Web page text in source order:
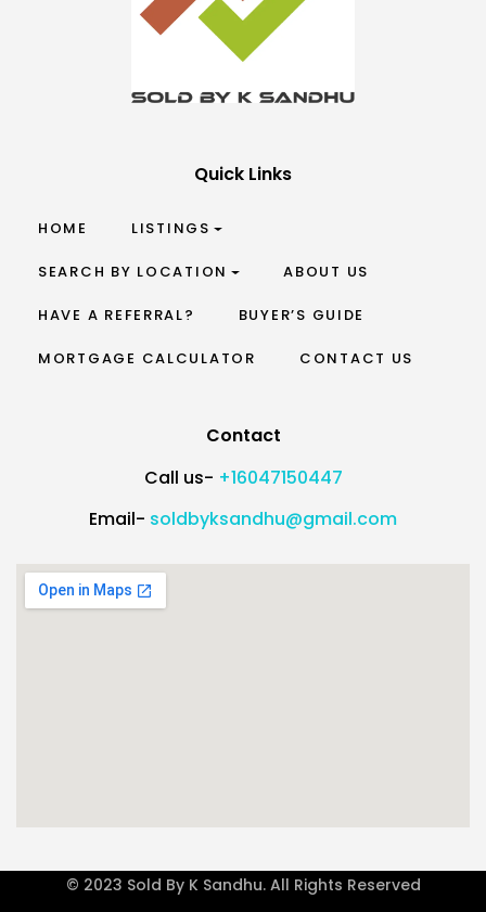
Quick Links
HOME LISTINGS
SEARCH BY LOCATION ABOUT US
HAVE A REFERRAL? BUYER’S GUIDE
MORTGAGE CALCULATOR CONTACT US
Contact
Call us- +16047150447
Email- soldbyksandhu@gmail.com
© 2023 Sold By K Sandhu. All Rights Reserved